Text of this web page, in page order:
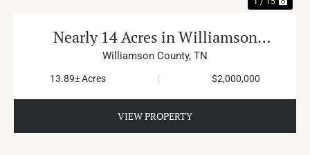
Nearly 14 Acres in Williamson
County
Williamson County, TN
13.89± Acres | $2,000,000
VIEW PROPERTY